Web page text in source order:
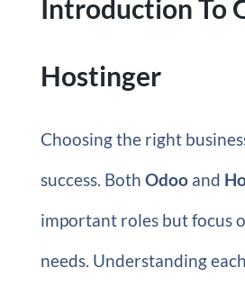
Introduction To
Hostinger
Choosing the right
success. Both Odooand
important roles but focus
needs. Understanding